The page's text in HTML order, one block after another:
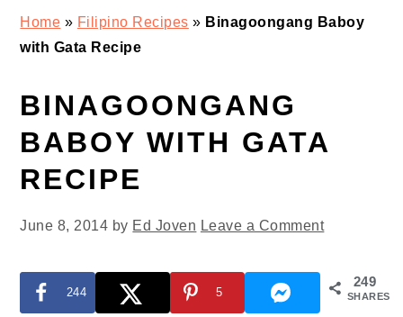
Home » Filipino Recipes » Binagoongang Baboy
with Gata Recipe
BINAGOONGANG
BABOY WITH GATA
RECIPE
June 8, 2014 by Ed Joven Leave a Comment
249
SHARES
244 5